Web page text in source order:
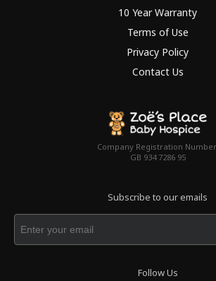
10 Year Warranty
Terms of Use
Privacy Policy
Contact Us
Company Registration
GB 934 7286 95
Subscribe to our emails
Follow Us